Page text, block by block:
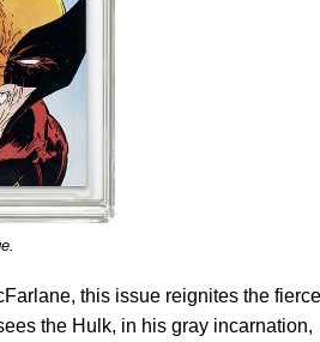
this issue reignites the fierce
the Hulk, in his gray incarnation,